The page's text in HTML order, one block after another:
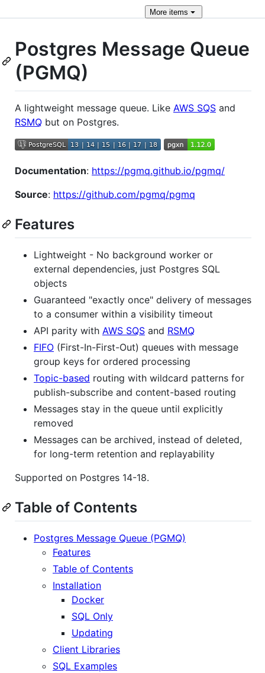
Moreitems
Postgres Message Queue
(PGMQ)
A lightweight message queue. Like AWS SQS and
RSMQ but on Postgres.
Documentation: https://pgmq.github.io/pgmq/
Source: https://github.com/pgmq/pgmq
Features
Lightweight - No background worker or
external dependencies, just Postgres SQL
objects
Guaranteed "exactly once" delivery of messages
to a consumer within a visibility timeout
API parity with AWS SQS and RSMQ
FIFO (First-In-First-Out) queues with message
group keys for ordered processing
Topic-based routing with wildcard patterns for
publish-subscribe and content-based routing
Messages stay in the queue until explicitly
removed
Messages can be archived, instead of deleted,
for long-term retention and replayability
Supported on Postgres 14-18.
Table of Contents
Postgres Message Queue (PGMQ)
Features
Table of Contents
Installation
Docker
SQL Only
Updating
Client Libraries
SQL Examples